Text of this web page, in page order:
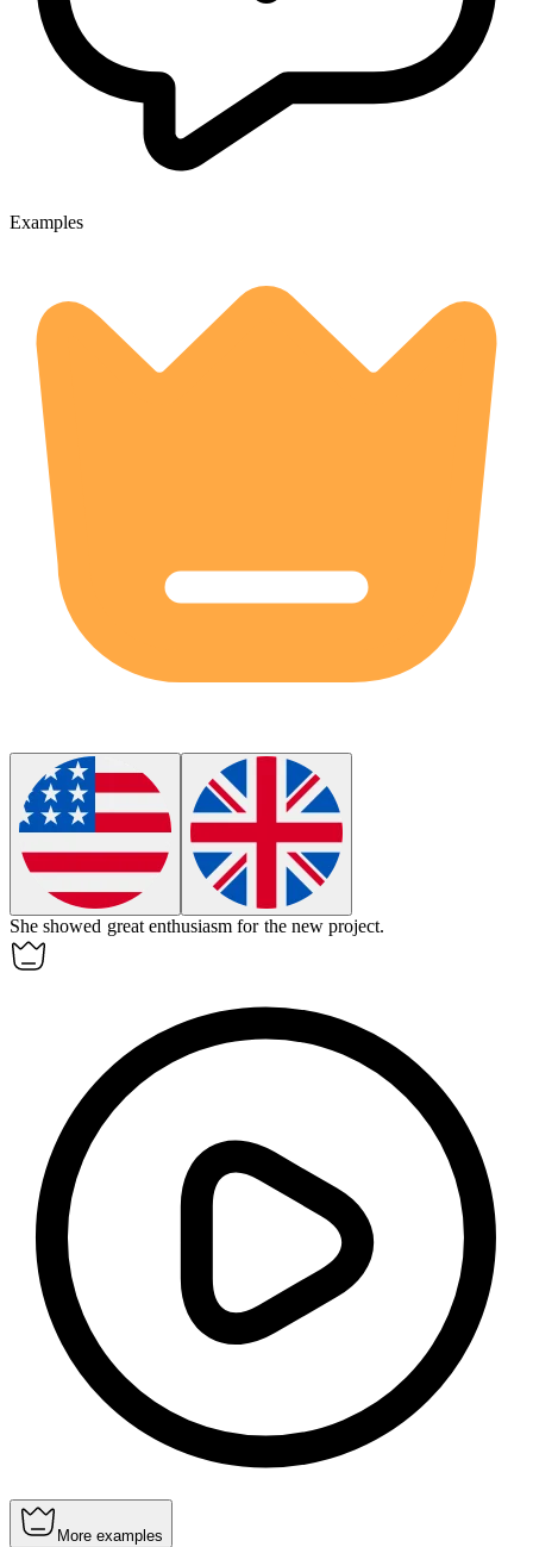
Examples
She showed great enthusiasm for the new project.
More examples